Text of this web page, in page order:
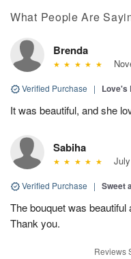
What People Are
Brenda
Verified Purchase | Love's
It was beautiful, and she
Sabiha
Verified Purchase | Sweet
The bouquet was
Thank you.
Reviews